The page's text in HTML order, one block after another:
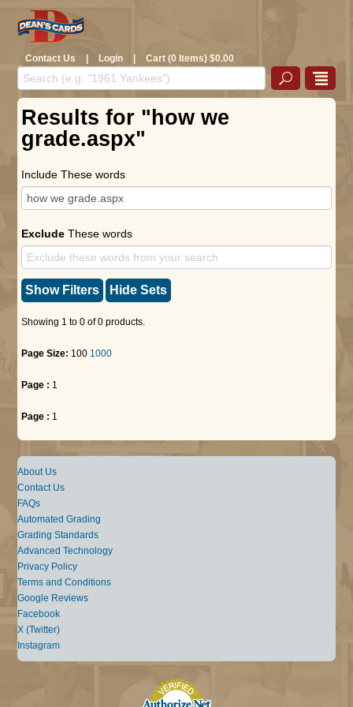
Contact Us | Login | Cart (0 Items) $0.00
Results for "how we
grade.aspx"
Include These words
Exclude These words
Show Filters Hide Sets
Showing 1 to 0 of 0 products.
Page Size: 100 1000
Page : 1
Page : 1
About Us
Contact Us
FAQs
Automated Grading
Grading Standards
Advanced Technology
Privacy Policy
Terms and Conditions
Google Reviews
Facebook
X (Twitter)
Instagram